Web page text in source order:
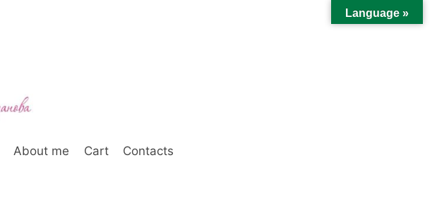
About me Cart Contacts
Language »